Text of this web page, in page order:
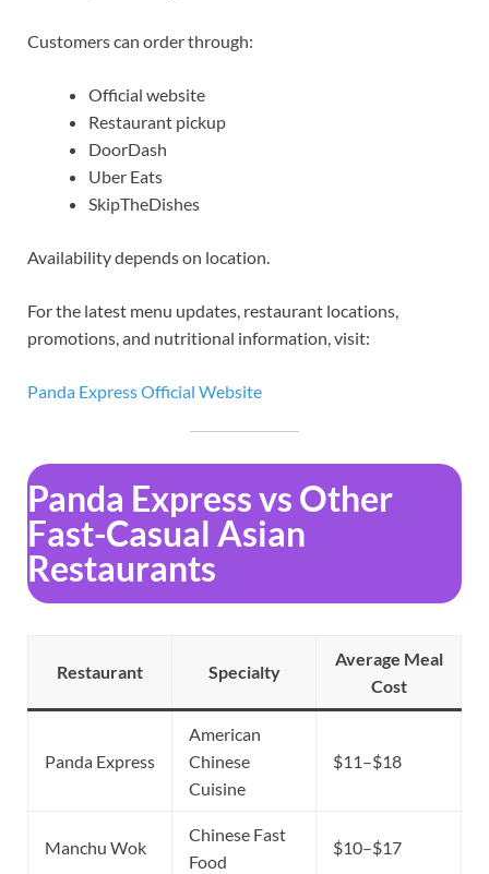
Customers can order through:
Official website
Restaurant pickup
DoorDash
Uber Eats
SkipTheDishes
Availability depends on location.
For the latest menu updates, restaurant locations,
promotions, and nutritional information, visit:
Panda Express Official Website
Panda Express vs Other
Fast-Casual Asian
Restaurants
Restaurant Specialty
Average Meal
Cost
Panda Express
American
Chinese
Cuisine
$11–$18
Manchu Wok
Chinese Fast
Food
$10–$17